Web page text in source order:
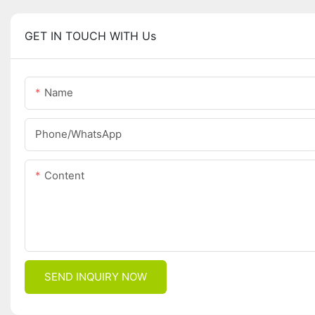
GET IN TOUCH WITH Us
Name
Phone/whatsApp
Content
SEND INQUIRY NOW